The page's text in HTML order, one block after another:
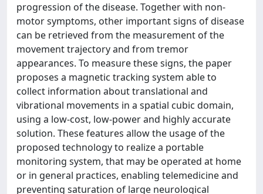
progression of the disease. Together with non-
motor symptoms, other important signs of disease
can be retrieved from the measurement of the
movement trajectory and from tremor
appearances. To measure these signs, the paper
proposes a magnetic tracking system able to
collect information about translational and
vibrational movements in a spatial cubic domain,
using a low‐cost, low‐power and highly accurate
solution. These features allow the usage of the
proposed technology to realize a portable
monitoring system, that may be operated at home
or in general practices, enabling telemedicine and
preventing saturation of large neurological